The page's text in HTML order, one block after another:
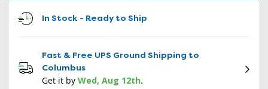
In Stock - Ready to Ship
Fast & Free UPS Ground Shipping to
Columbus
Get it by Wed, Aug 12th.